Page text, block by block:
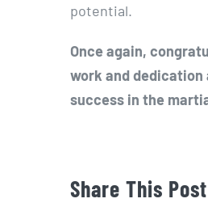
potential.
Once again,
work and dedication
success in the
Share This Post